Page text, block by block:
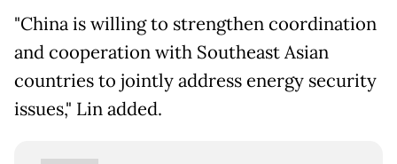
"China is willing to strengthen coordination
and cooperation with Southeast Asian
countries to jointly address energy security
issues," Lin added.